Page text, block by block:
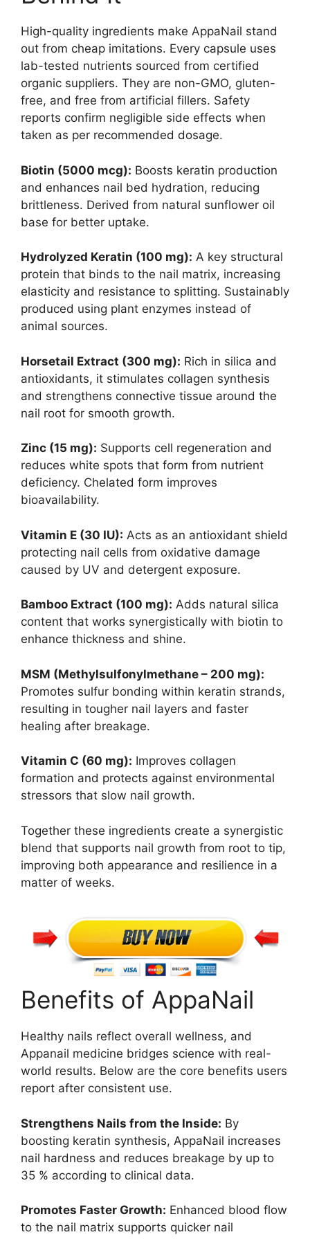
High-quality ingredients make AppaNail stand
out from cheap imitations. Every capsule uses
lab-tested nutrients sourced from certified
organic suppliers. They are non-GMO, gluten-
free, and free from artificial fillers. Safety
reports confirm negligible side effects when
taken as per recommended dosage.
Biotin (5000 mcg): Boosts keratin production
and enhances nail bed hydration, reducing
brittleness. Derived from natural sunflower oil
base for better uptake.
Hydrolyzed Keratin (100 mg): A key structural
protein that binds to the nail matrix, increasing
elasticity and resistance to splitting. Sustainably
produced using plant enzymes instead of
animal sources.
Horsetail Extract (300 mg): Rich in silica and
antioxidants, it stimulates collagen synthesis
and strengthens connective tissue around the
nail root for smooth growth.
Zinc (15 mg): Supports cell regeneration and
reduces white spots that form from nutrient
deficiency. Chelated form improves
bioavailability.
Vitamin E (30 IU): Acts as an antioxidant shield
protecting nail cells from oxidative damage
caused by UV and detergent exposure.
Bamboo Extract (100 mg): Adds natural silica
content that works synergistically with biotin to
enhance thickness and shine.
MSM (Methylsulfonylmethane – 200 mg):
Promotes sulfur bonding within keratin strands,
resulting in tougher nail layers and faster
healing after breakage.
Vitamin C (60 mg): Improves collagen
formation and protects against environmental
stressors that slow nail growth.
Together these ingredients create a synergistic
blend that supports nail growth from root to tip,
improving both appearance and resilience in a
matter of weeks.
Benefits of AppaNail
Healthy nails reflect overall wellness, and
Appanail medicine bridges science with real-
world results. Below are the core benefits users
report after consistent use.
Strengthens Nails from the Inside: By
boosting keratin synthesis, AppaNail increases
nail hardness and reduces breakage by up to
35 % according to clinical data.
Promotes Faster Growth: Enhanced blood flow
to the nail matrix supports quicker nail